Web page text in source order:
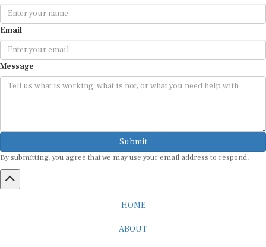
Email
Message
Submit
By submitting, you agree that we may use your email address to respond.
HOME
ABOUT